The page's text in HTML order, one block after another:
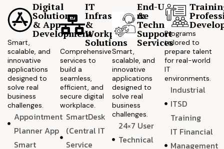
Digital
Solutions
& App
Development
Smart,
scalable, and
innovative
applications
designed to
solve real
business
challenges.
Appointment
Planner App
Smart
IT
Infrastructure
&
Workplace
Solutions
Comprehensive
services to
build a
seamless,
efficient, and
secure digital
workplace.
SmartDesk
(Central IT
Service
End-User
&
Technical
Support
Services
Smart,
scalable, and
innovative
applications
designed to
solve real
business
challenges.
24×7 User
Technical
Programs
tailored to
prepare talent
for real-world
IT
environments.
Industrial
ITSD
Training
IT Financial
Management